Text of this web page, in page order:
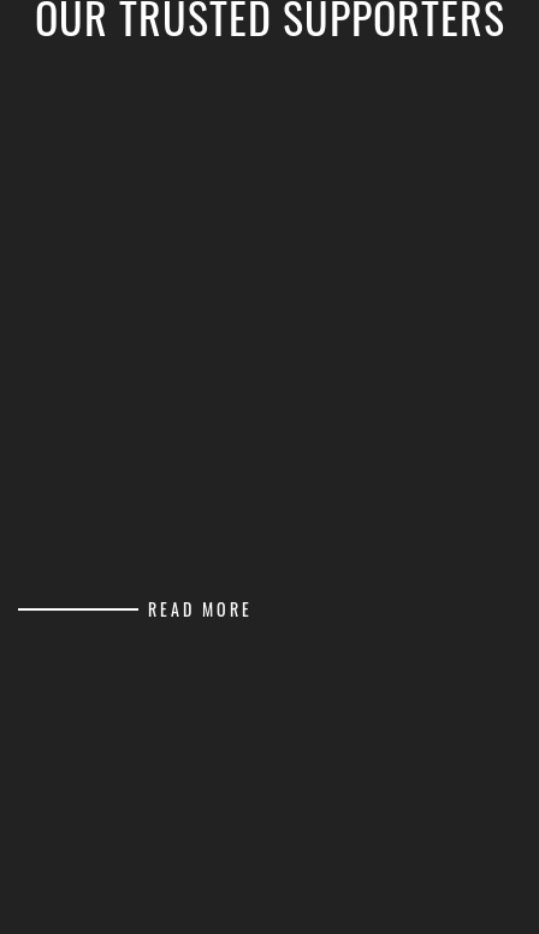
OUR TRUSTED SUPPORTERS
READ MORE